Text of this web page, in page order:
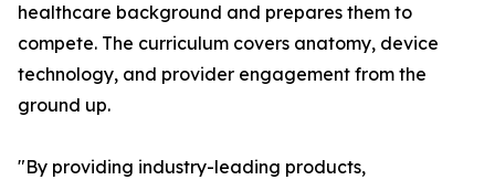
healthcare background and prepares them to
compete. The curriculum covers anatomy, device
technology, and provider engagement from the
ground up.
"By providing industry-leading products,